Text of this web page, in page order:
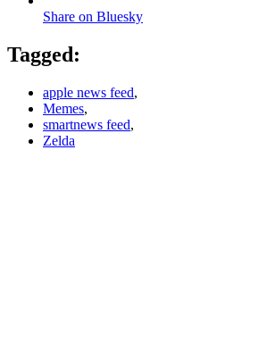
Share on Bluesky
Tagged:
apple news feed,
Memes,
smartnews feed,
Zelda